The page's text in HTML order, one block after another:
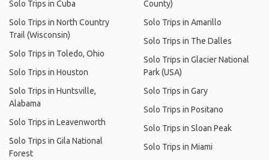
Solo Trips in Cuba
Solo Trips in North Country
Trail (Wisconsin)
Solo Trips in Toledo, Ohio
Solo Trips in Houston
Solo Trips in Huntsville,
Alabama
Solo Trips in Leavenworth
Solo Trips in Gila National
Forest
County)
Solo Trips in Amarillo
Solo Trips in The Dalles
Solo Trips in Glacier National
Park (USA)
Solo Trips in Gary
Solo Trips in Positano
Solo Trips in Sloan Peak
Solo Trips in Miami